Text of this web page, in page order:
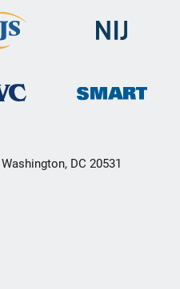
DC 20531